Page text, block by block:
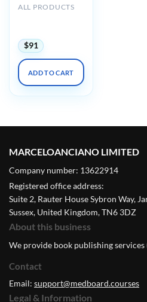
ALL PRODUCTS
$91
ADD TO CART
MARCELOANCIANO LIMITED
Company number: 13622914
Registered office address:
Suite 2, Rauter House Sybron Way,
Sussex, United Kingdom, TN6 3DZ
About this business
We provide book publishing
Contact
Email: support@medboard.courses
Legal & Information